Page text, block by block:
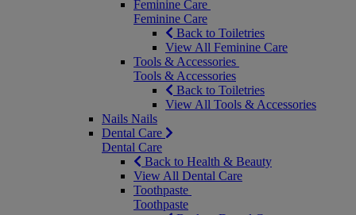
Feminine Care
Feminine Care
Back to Toiletries
View All Feminine Care
Tools & Accessories
Tools & Accessories
Back to Toiletries
View All Tools & Accessories
Nails Nails
Dental Care
Dental Care
Back to Health & Beauty
View All Dental Care
Toothpaste
Toothpaste